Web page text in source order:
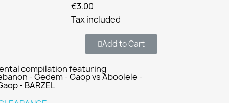
€3.00
Tax included
Add to Cart
compilation featuring
- Gedem - Gaop vs Aboolele -
- BARZEL